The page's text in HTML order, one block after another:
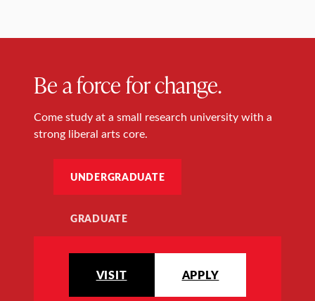
Be a force for change.
Come study at a small research university with a
strong liberal arts core.
UNDERGRADUATE
GRADUATE
VISIT APPLY